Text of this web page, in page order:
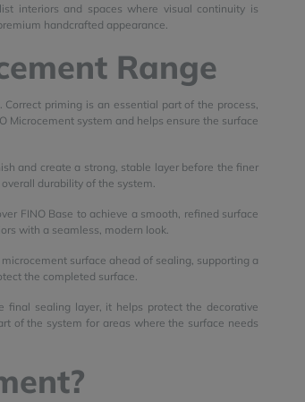
interiors and spaces where visual continuity is
handcrafted appearance.
Range
priming is an essential part of the process,
Microcement system and helps ensure the surface
and create a strong, stable layer before the finer
durability of the system.
FINO Base to achieve a smooth, refined surface
with a seamless, modern look.
surface ahead of sealing, supporting a
the completed surface.
final sealing layer, it helps protect the decorative
of the system for areas where the surface needs